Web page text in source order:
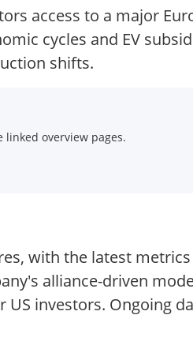
access to a major
cycles and EV
shifts.
overview pages.
with the latest
alliance-driven
investors. Ongoing